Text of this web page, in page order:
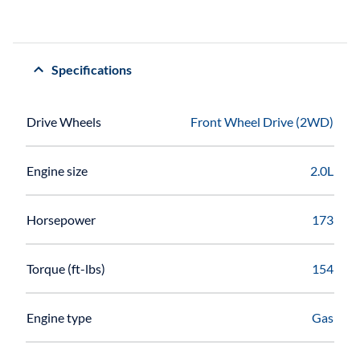
Specifications
Drive Wheels Front Wheel Drive (2WD)
Engine size 2.0L
Horsepower 173
Torque (ft-lbs) 154
Engine type Gas